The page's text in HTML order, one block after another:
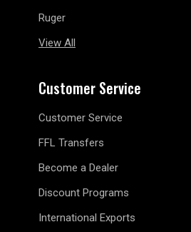
Ruger
View All
Customer Service
Customer Service
FFL Transfers
Become a Dealer
Discount Programs
International Exports